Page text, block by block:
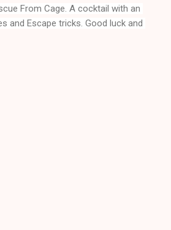
From Cage . A cocktail with an
and Escape tricks. Good luck and